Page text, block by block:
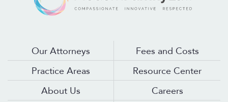
Our Attorneys
Fees and Costs
Practice Areas
Resource Center
About Us
Careers